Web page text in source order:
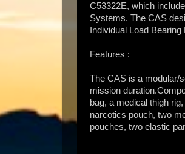
C53322E, which
Systems. The CAS
Individual Load
Features :
The CAS is a modular/
mission
bag, a medical thigh
narcotics pouch, two
pouches, two elastic